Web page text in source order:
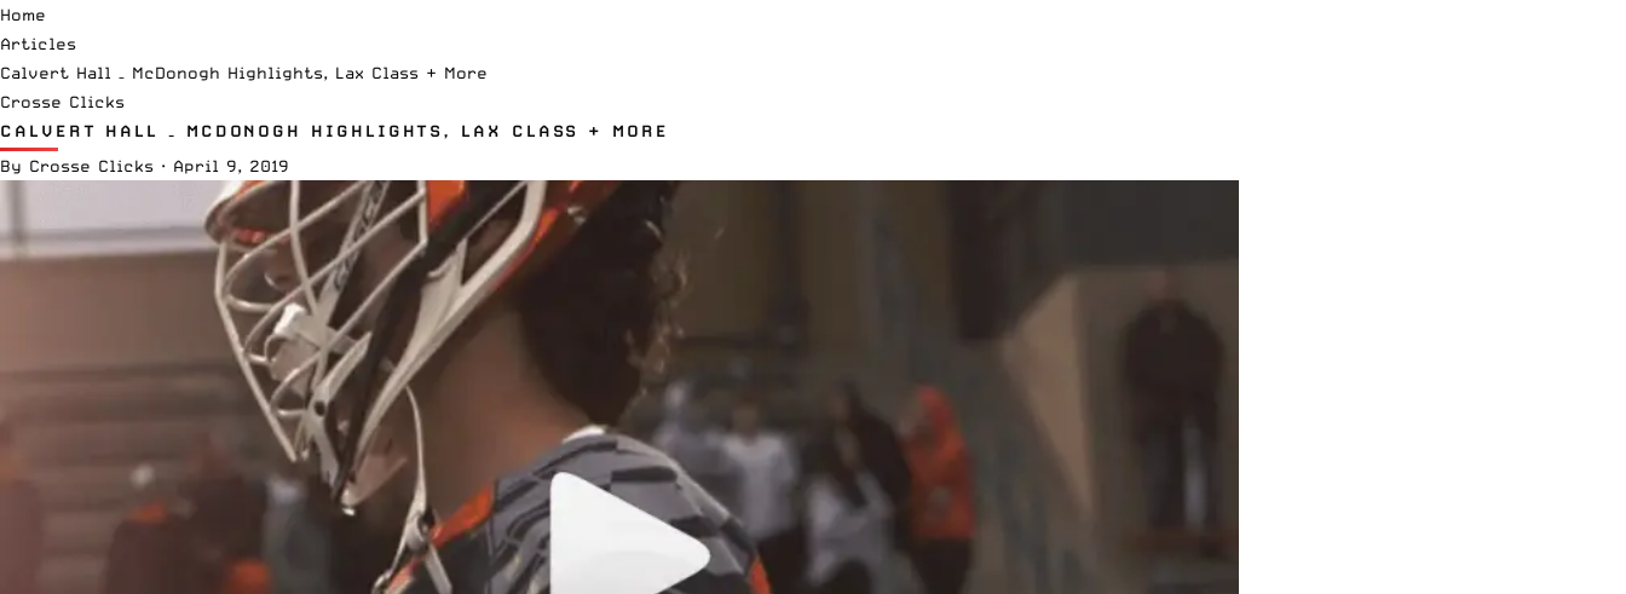
Home
Articles
Calvert Hall – McDonogh Highlights, Lax Class + More
Crosse Clicks
CALVERT HALL – MCDONOGH HIGHLIGHTS, LAX CLASS + MORE
By Crosse Clicks · April 9, 2019